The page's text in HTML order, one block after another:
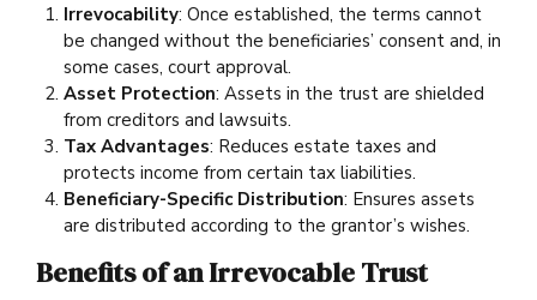
Irrevocability: Once established, the terms cannot
be changed without the beneficiaries’ consent and, in
some cases, court approval.
Asset Protection: Assets in the trust are shielded
from creditors and lawsuits.
Tax Advantages: Reduces estate taxes and
protects income from certain tax liabilities.
Beneficiary-Specific Distribution: Ensures assets
are distributed according to the grantor’s wishes.
Benefits of an Irrevocable Trust